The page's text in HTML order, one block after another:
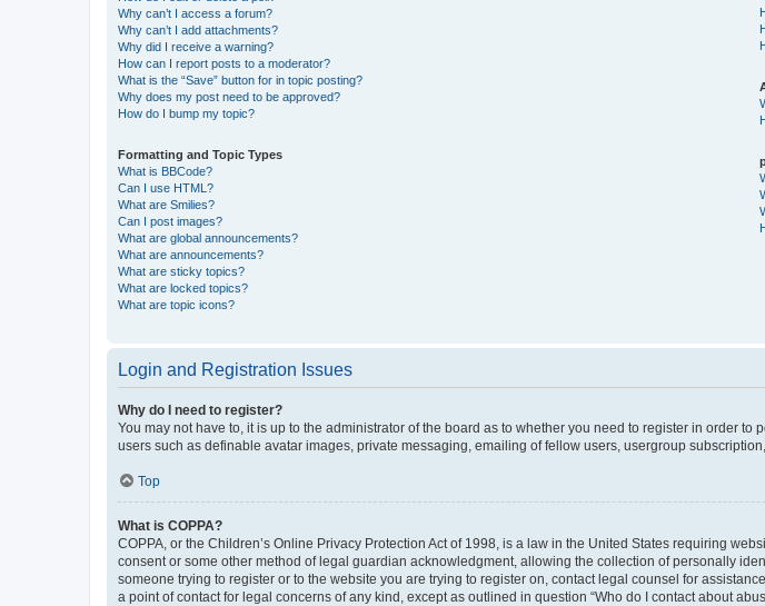
Why can’t I access a forum?
Why can’t I add attachments?
Why did I receive a warning?
How can I report posts to a moderator?
What is the “Save” button for in topic posting?
Why does my post need to be approved?
How do I bump my topic?
Formatting and Topic Types
What is BBCode?
Can I use HTML?
What are Smilies?
Can I post images?
What are global announcements?
What are announcements?
What are sticky topics?
What are locked topics?
What are topic icons?
Login and Registration Issues
Why do I need to register?
You may not have to, it is up to the administrator of the board as to whether you need to register in order
users such as definable avatar images, private messaging, emailing of fellow users, usergroup
Top
What is COPPA?
COPPA, or the Children’s Online Privacy Protection Act of 1998, is a law in the United States requiring
consent or some other method of legal guardian acknowledgment, allowing the collection of personally
someone trying to register or to the website you are trying to register on, contact legal counsel for
a point of contact for legal concerns of any kind, except as outlined in question “Who do I contact about